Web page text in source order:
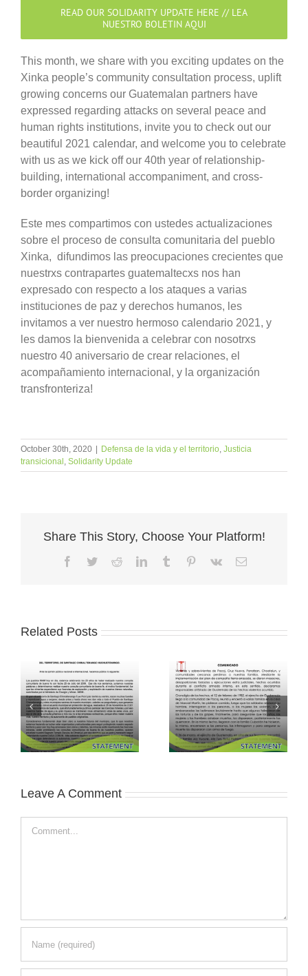
READ OUR SOLIDARITY UPDATE HERE // LEA
NUESTRO BOLETIN AQUI
This month, we share with you exciting updates on the
Xinka people’s community consultation process, uplift
growing concerns our Guatemalan partners have
expressed regarding attacks on several peace and
human rights institutions, invite you to check out our
beautiful 2021 calendar, and welcome you to celebrate
with us as we kick off our 40th year of relationship-
building, international accompaniment, and cross-
border organizing!
Este mes compartimos con ustedes actualizaciones
sobre el proceso de consulta comunitaria del pueblo
Xinka, difundimos las preocupaciones crecientes que
nuestrxs contrapartes guatemaltecxs nos han
expresado con respecto a los ataques a varias
instituciones de paz y derechos humanos, les
invitamos a ver nuestro hermoso calendario 2021, y
les damos la bienvenida a celebrar con nosotrxs
nuestro 40 aniversario de crear relaciones, el
acompañamiento internacional, y la organización
transfronteriza!
October 30th, 2020 Defensa de la vida y el territorio, Justicia
transicional , Solidarity Update
Share This Story, Choose Your Platform!
Facebook
TwitterRedditLinkedInTumblr Pinterest
Vk Email
Related Posts
Leave A Comment